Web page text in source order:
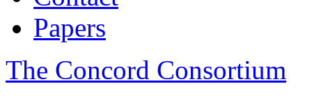
Papers
The Concord Consortium